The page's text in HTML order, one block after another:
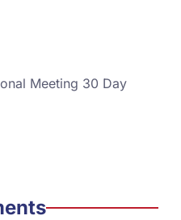
Meeting 30 Day